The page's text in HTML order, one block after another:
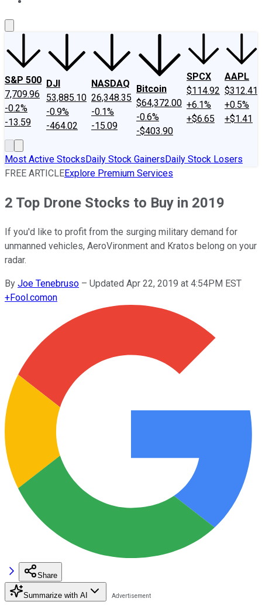
S&P 500
7,709.96
-0.2%
-13.59
DJI
53,885.10
-0.9%
-464.02
NASDAQ
26,348.35
-0.1%
-15.09
Bitcoin
$64,372.00
-0.6%
-$403.90
SPCX
$114.92
+6.1%
+$6.65
AAPL
$312.41
+0.5%
+$1.41
Most Active StocksDaily Stock GainersDaily Stock Losers
FREE ARTICLEExplore Premium Services
2 Top Drone Stocks to Buy in 2019
If you'd like to profit from the surging military demand for
unmanned vehicles, AeroVironment and Kratos belong on your
radar.
By Joe Tenebruso – Updated Apr 22, 2019 at 4:54PM EST
+Fool.comon
Share
Summarize with AI